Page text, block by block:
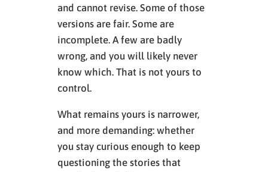
and cannot revise. Some of those
versions are fair. Some are
incomplete. A few are badly
wrong, and you will likely never
know which. That is not yours to
control.
What remains yours is narrower,
and more demanding: whether
you stay curious enough to keep
questioning the stories that